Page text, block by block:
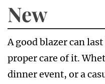
New
A good blazer can
proper care of it.
dinner event, or a